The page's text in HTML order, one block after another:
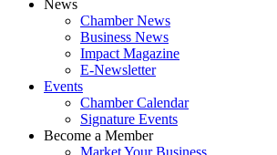
News
Chamber News
Business News
Impact Magazine
E-Newsletter
Events
Chamber Calendar
Signature Events
Become a Member
Market Your Business